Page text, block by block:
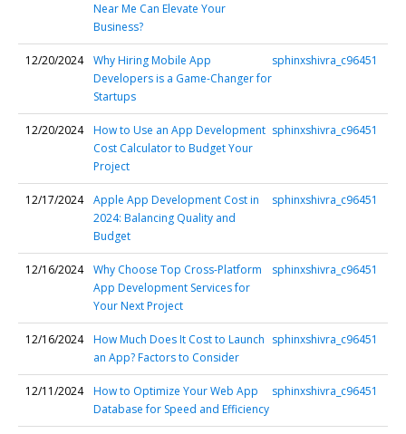
Near Me Can Elevate Your
Business?
12/20/2024
Why Hiring Mobile App
Developers is a Game-Changer for
Startups
sphinxshivra_c96451
12/20/2024
How to Use an App Development
Cost Calculator to Budget Your
Project
sphinxshivra_c96451
12/17/2024
Apple App Development Cost in
2024: Balancing Quality and
Budget
sphinxshivra_c96451
12/16/2024
Why Choose Top Cross-Platform
App Development Services for
Your Next Project
sphinxshivra_c96451
12/16/2024
How Much Does It Cost to Launch
an App? Factors to Consider
sphinxshivra_c96451
12/11/2024
How to Optimize Your Web App
Database for Speed and Efficiency
sphinxshivra_c96451